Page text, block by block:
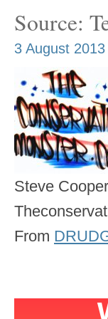
Source:
3 August 2013
Steve Cooper
From